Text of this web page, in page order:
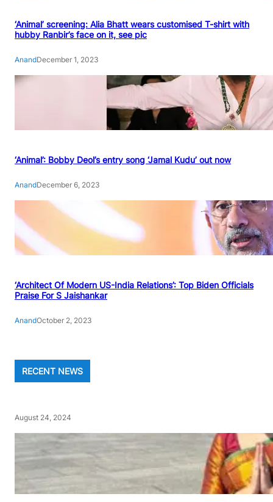
‘Animal’ screening: Alia Bhatt wears customised T-shirt with
hubby Ranbir’s face on it, see pic
AnandDecember 1, 2023
‘Animal’: Bobby Deol’s entry song ‘Jamal Kudu’ out now
AnandDecember 6, 2023
‘Architect Of Modern US-India Relations’: Top Biden Officials
Praise For S Jaishankar
AnandOctober 2, 2023
RECENT NEWS
August 24, 2024